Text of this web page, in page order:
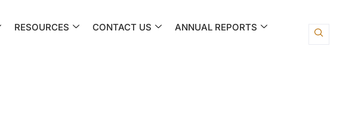
RESOURCES CONTACT US ANNUAL REPORTS